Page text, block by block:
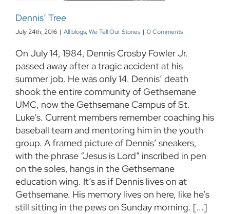
Dennis’ Tree
July 24th, 2016 | All blogs, We Tell Our Stories | 0 Comments
On July 14, 1984, Dennis Crosby Fowler Jr.
passed away after a tragic accident at his
summer job. He was only 14. Dennis’ death
shook the entire community of Gethsemane
UMC, now the Gethsemane Campus of St.
Luke’s. Current members remember coaching his
baseball team and mentoring him in the youth
group. A framed picture of Dennis’ sneakers,
with the phrase “Jesus is Lord” inscribed in pen
on the soles, hangs in the Gethsemane
education wing. It’s as if Dennis lives on at
Gethsemane. His memory lives on here, like he’s
still sitting in the pews on Sunday morning. [...]